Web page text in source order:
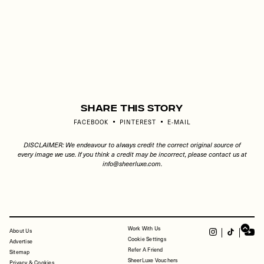
Share This Story
FACEBOOK PINTEREST E-MAIL
DISCLAIMER: We endeavour to always credit the correct original source of
every image we use. If you think a credit may be incorrect, please contact us at
info@sheerluxe.com.
FOOTER
About Us
Advertise
Sitemap
Work With Us
Cookie Settings
Refer A Friend
SheerLuxe Vouchers